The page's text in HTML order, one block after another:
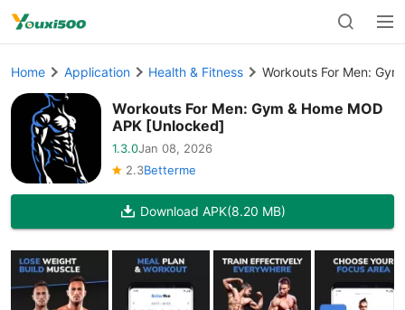
Home Application Health & Fitness Workouts For Men:
Workouts For Men: Gym & Home MOD
APK [Unlocked]
1.3.0Jan 08, 2026
2.3Betterme
Download APK(8.20 MB)